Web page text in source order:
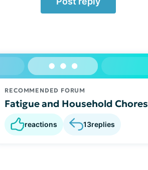
RECOMMENDED FORUM
Fatigue and Household Chores
reactions 13replies